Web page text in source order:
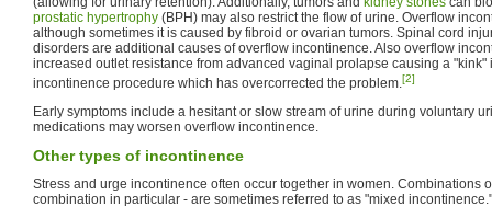
prostatic hypertrophy (BPH) may also restrict the flow of urine. Overflow
although sometimes it is caused by fibroid or ovarian tumors. Spinal cord
disorders are additional causes of overflow incontinence. Also overflow
increased outlet resistance from advanced vaginal prolapse causing a "kink"
incontinence procedure which has overcorrected the problem.[2]
Early symptoms include a hesitant or slow stream of urine during voluntary
medications may worsen overflow incontinence.
Other types of incontinence
Stress and urge incontinence often occur together in women. Combinations
combination in particular - are sometimes referred to as "mixed incontinence."